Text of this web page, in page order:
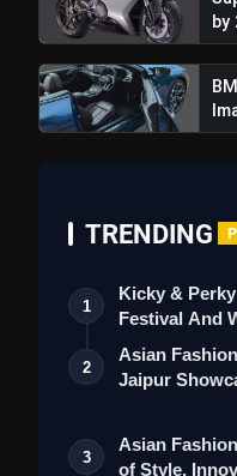
by
TRENDING
1
Kicky &
Festival And
Collection
2
Asian
Jaipur
3
Asian
of Style,